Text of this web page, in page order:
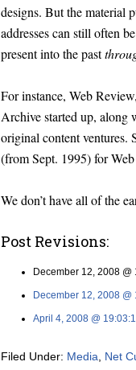
designs. But the material
addresses can still often
present into the past
For instance, Web
Archive started up, along
original content ventures.
(from Sept. 1995) for
We don’t have all of the
Post Revisions:
December 12, 2008
December 12, 2008 @
April 4, 2008 @
Filed Under: Media Net